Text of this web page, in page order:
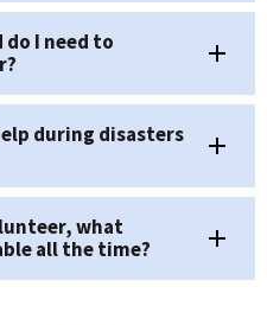
I need to
during disasters
what
all the time?